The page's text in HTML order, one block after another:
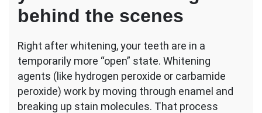
behind the scenes
Right after whitening, your teeth are in a
temporarily more “open” state. Whitening
agents (like hydrogen peroxide or carbamide
peroxide) work by moving through enamel and
breaking up stain molecules. That process